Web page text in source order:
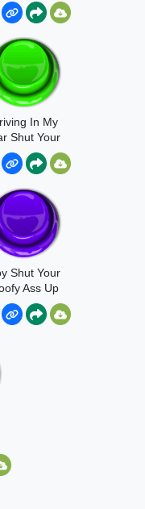
In My
Shut Your
Shut Your
Ass Up